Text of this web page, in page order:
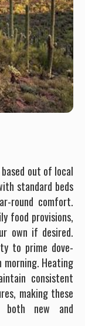
out of local
standard beds
round comfort.
food provisions,
own if desired.
to prime dove-
morning. Heating
consistent
making these
both new and